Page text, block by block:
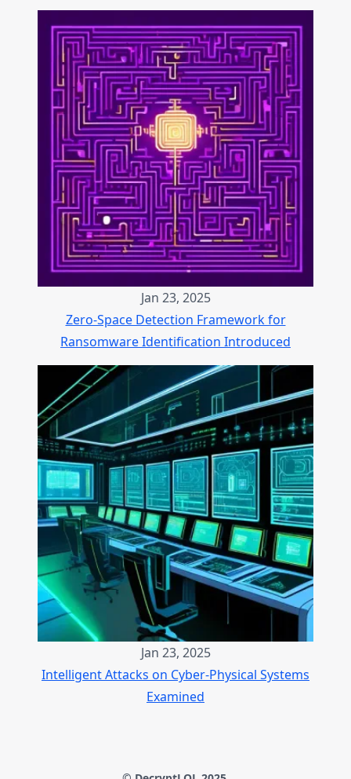
Jan 23, 2025
Zero-Space Detection Framework for
Ransomware Identification Introduced
Jan 23, 2025
Intelligent Attacks on Cyber-Physical Systems
Examined